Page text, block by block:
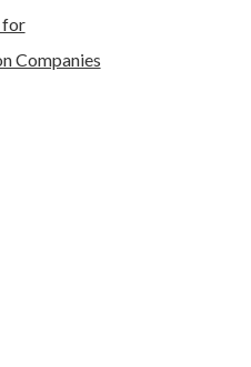
Companies